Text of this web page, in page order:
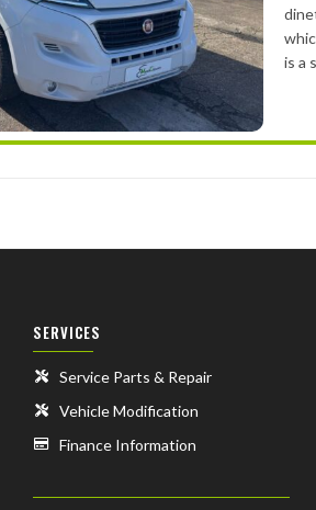
is a
SERVICES
Service Parts & Repair
Vehicle Modification
Finance Information